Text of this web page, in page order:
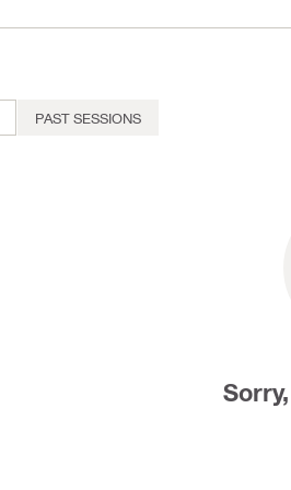
PAST SESSIONS